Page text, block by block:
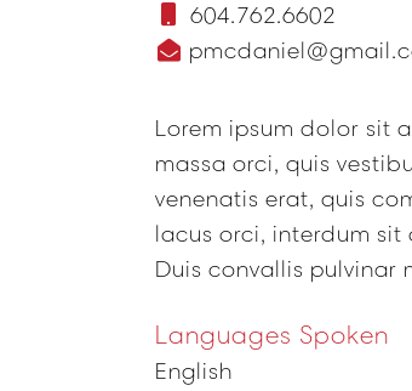
604.762.6602
Lorem ipsum dolor sit
massa orci, quis
venenatis erat, quis
lacus orci, interdum sit
Duis convallis pulvinar
Languages Spoken
English